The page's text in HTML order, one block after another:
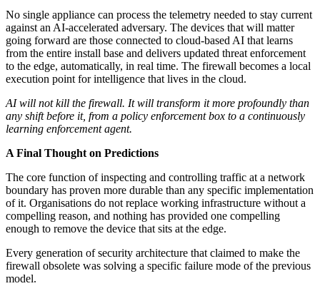
No single appliance can process the telemetry needed to stay current
against an AI-accelerated adversary. The devices that will matter
going forward are those connected to cloud-based AI that learns
from the entire install base and delivers updated threat enforcement
to the edge, automatically, in real time. The firewall becomes a local
execution point for intelligence that lives in the cloud.
AI will not kill the firewall. It will transform it more profoundly than
any shift before it, from a policy enforcement box to a continuously
learning enforcement agent.
A Final Thought on Predictions
The core function of inspecting and controlling traffic at a network
boundary has proven more durable than any specific implementation
of it. Organisations do not replace working infrastructure without a
compelling reason, and nothing has provided one compelling
enough to remove the device that sits at the edge.
Every generation of security architecture that claimed to make the
firewall obsolete was solving a specific failure mode of the previous
model.